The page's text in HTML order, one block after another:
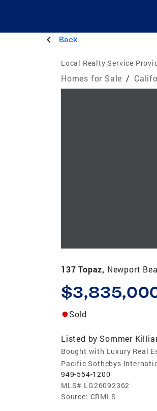
Back
Local Realty Service
Homes for Sale /
137 Topaz, Newport
Sold
Listed by Sommer
Bought with Luxury Real
Pacific Sothebys
949-554-1200
MLS# LG26092362
Source: CRMLS